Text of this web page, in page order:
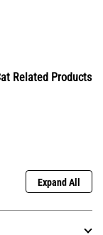
Related Products
Expand All